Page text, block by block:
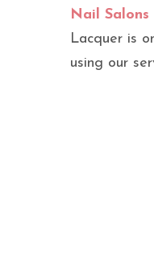
Nail
Lacquer is
using our